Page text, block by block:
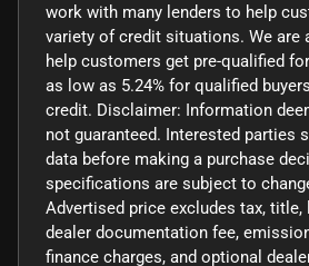
work with many lenders to help
variety of credit situations. We are
help customers get pre-qualified
as low as 5.24% for qualified
credit. Disclaimer: Information
not guaranteed. Interested parties
data before making a purchase
specifications are subject to
Advertised price excludes tax, title,
dealer documentation fee,
finance charges, and optional